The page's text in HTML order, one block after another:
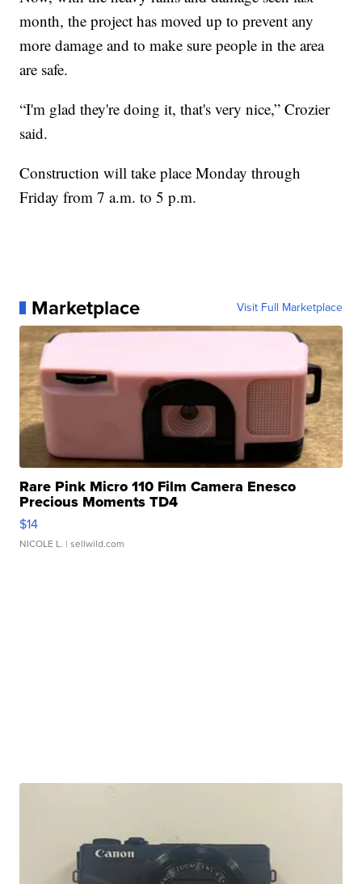
month, the project has moved up to prevent any
more damage and to make sure people in the area
are safe.
“I'm glad they're doing it, that's very nice,” Crozier
said.
Construction will take place Monday through
Friday from 7 a.m. to 5 p.m.
Marketplace Visit Full Marketplace
Rare Pink Micro 110 Film Camera Enesco
Precious Moments TD4
$14
NICOLE L. | sellwild.com